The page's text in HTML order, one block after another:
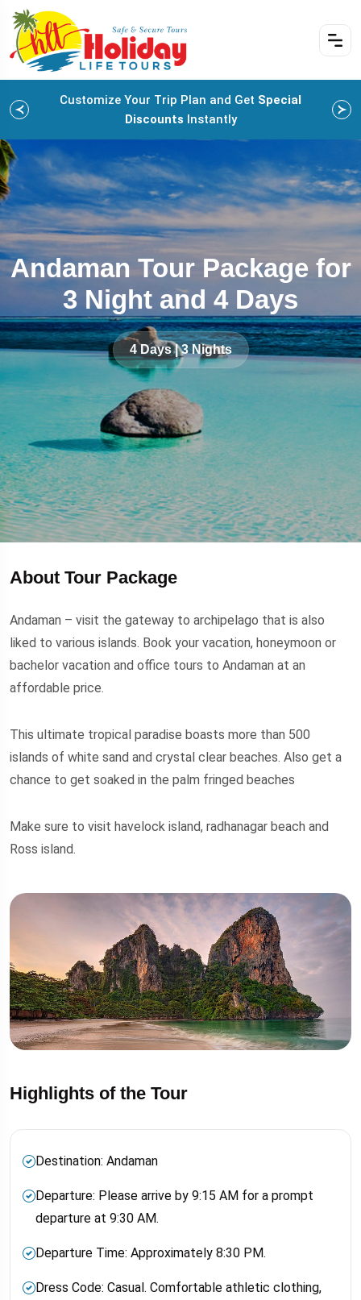
Customize Your Trip Plan and Get Special
Discounts Instantly
Andaman Tour Package for
3 Night and 4 Days
4 Days | 3 Nights
About Tour Package
Andaman – visit the gateway to archipelago that is also
liked to various islands. Book your vacation, honeymoon or
bachelor vacation and office tours to Andaman at an
affordable price.
This ultimate tropical paradise boasts more than 500
islands of white sand and crystal clear beaches. Also get a
chance to get soaked in the palm fringed beaches
Make sure to visit havelock island, radhanagar beach and
Ross island.
Highlights of the Tour
Destination: Andaman
Departure: Please arrive by 9:15 AM for a prompt
departure at 9:30 AM.
Departure Time: Approximately 8:30 PM.
Dress Code: Casual. Comfortable athletic clothing,